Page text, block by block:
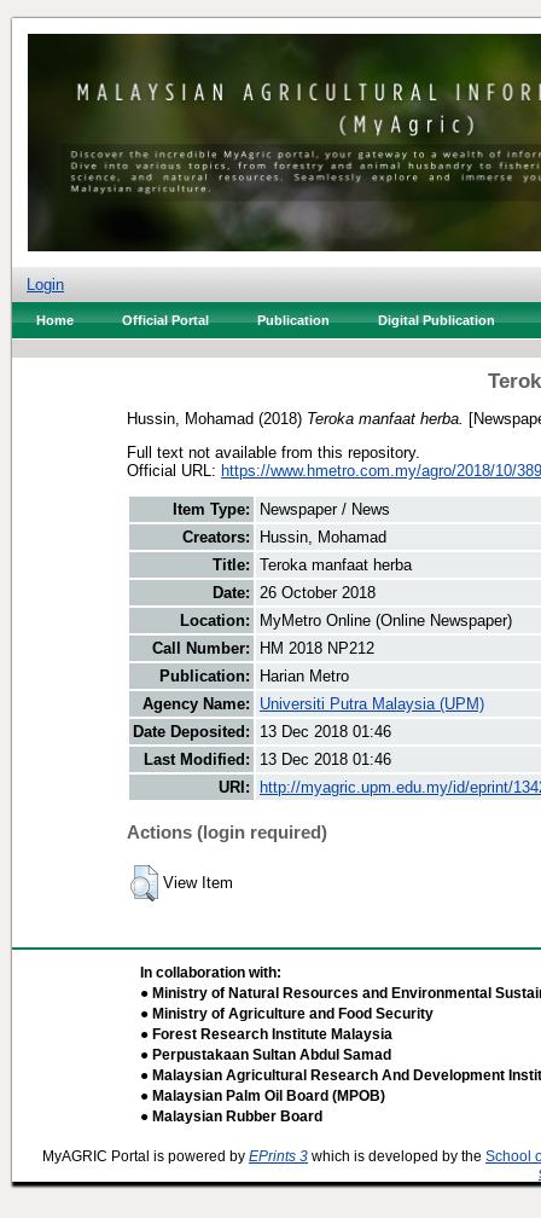
Login
Home Official Portal Publication Digital Publication
Hussin, Mohamad (2018) Teroka manfaat herba.
Full text not available from this repository.
Official URL: https://www.hmetro.com.my/agro/2018/10/
Item Type:
Newspaper / News
Creators:
Hussin, Mohamad
Title: Teroka manfaat herba
Date: 26 October 2018
Location:
MyMetro Online (Online Newspaper)
Call Number:
HM 2018 NP212
Publication:
Harian Metro
Agency Name:
Universiti Putra Malaysia (UPM)
Date Deposited:
13 Dec 2018 01:46
Last Modified:
13 Dec 2018 01:46
URI:
http://myagric.upm.edu.my/id/eprint/
Actions (login required)
View Item
In collaboration with:
● Ministry of Natural Resources and Environmental
● Ministry of Agriculture and Food Security
● Forest Research Institute Malaysia
● Perpustakaan Sultan Abdul Samad
● Malaysian Agricultural Research And Development
● Malaysian Palm Oil Board (MPOB)
● Malaysian Rubber Board
MyAGRIC Portal is powered by EPrints 3 which is developed by the School